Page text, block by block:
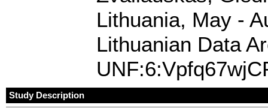
Lithuania, May -
Lithuanian Data
Study Description